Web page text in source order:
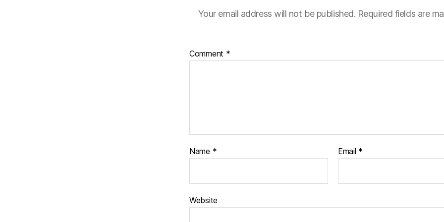
Your email address will not be published. Required fields are
Comment *
Name * Email *
Website